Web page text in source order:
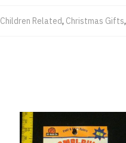
Children Related, Christmas Gifts,